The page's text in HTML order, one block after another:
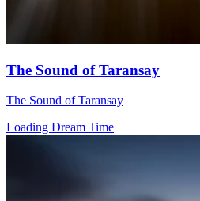
The Sound of Taransay
The Sound of Taransay
Loading Dream Time